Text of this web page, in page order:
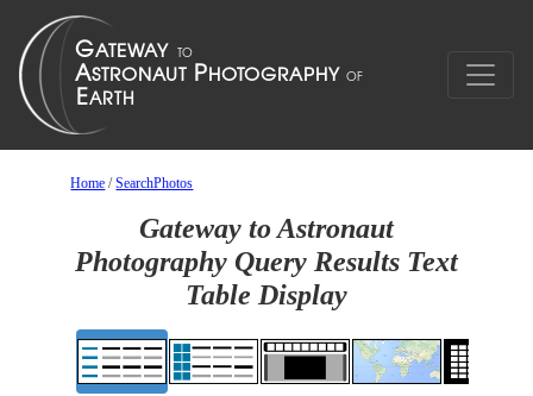
Home /SearchPhotos
Gateway to Astronaut
Photography Query Results Text
Table Display